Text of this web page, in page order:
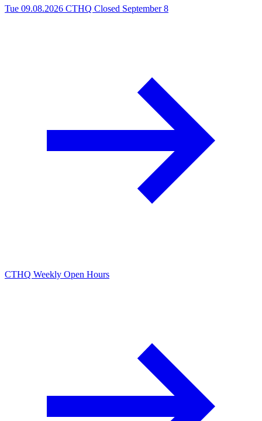
Tue 09.08.2026 CTHQ Closed September 8
CTHQ Weekly Open Hours